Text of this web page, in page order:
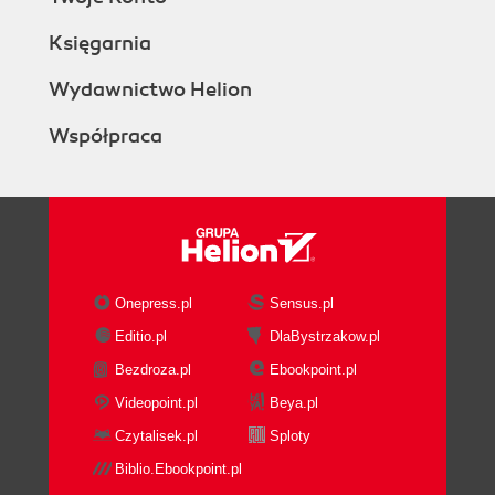
Księgarnia
Wydawnictwo Helion
Współpraca
Onepress.pl
Sensus.pl
Editio.pl
DlaBystrzakow.pl
Bezdroza.pl
Ebookpoint.pl
Videopoint.pl
Beya.pl
Czytalisek.pl
Sploty
Biblio.Ebookpoint.pl